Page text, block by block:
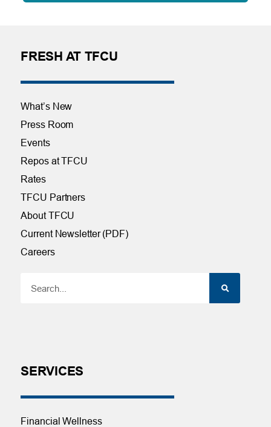
FRESH AT TFCU
What’s New
Press Room
Events
Repos at TFCU
Rates
TFCU Partners
About TFCU
Current Newsletter (PDF)
Careers
SERVICES
Financial Wellness